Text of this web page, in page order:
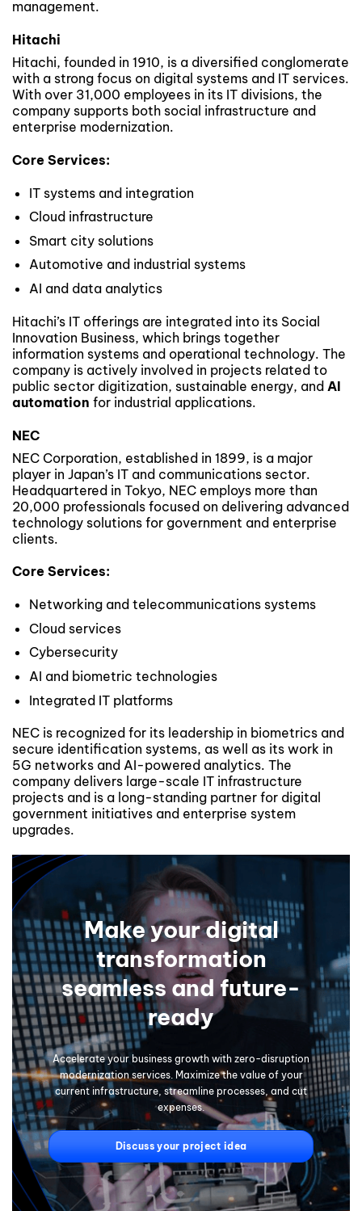
management.
Hitachi
Hitachi, founded in 1910, is a diversified conglomerate
with a strong focus on digital systems and IT services.
With over 31,000 employees in its IT divisions, the
company supports both social infrastructure and
enterprise modernization.
Core Services:
IT systems and integration
Cloud infrastructure
Smart city solutions
Automotive and industrial systems
AI and data analytics
Hitachi’s IT offerings are integrated into its Social
Innovation Business, which brings together
information systems and operational technology. The
company is actively involved in projects related to
public sector digitization, sustainable energy, and AI
automation for industrial applications.
NEC
NEC Corporation, established in 1899, is a major
player in Japan’s IT and communications sector.
Headquartered in Tokyo, NEC employs more than
20,000 professionals focused on delivering advanced
technology solutions for government and enterprise
clients.
Core Services:
Networking and telecommunications systems
Cloud services
Cybersecurity
AI and biometric technologies
Integrated IT platforms
NEC is recognized for its leadership in biometrics and
secure identification systems, as well as its work in
5G networks and AI-powered analytics. The
company delivers large-scale IT infrastructure
projects and is a long-standing partner for digital
government initiatives and enterprise system
upgrades.
Make your digital
transformation
seamless and future-
ready
Accelerate your business growth with zero-disruption
modernization services. Maximize the value of your
current infrastructure, streamline processes, and cut
expenses.
Discuss your project idea